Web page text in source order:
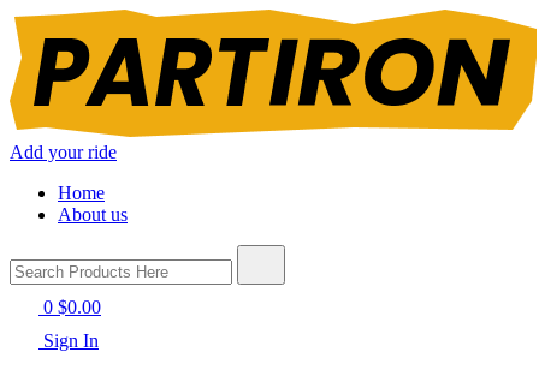
Add your ride
Home
About us
0 $0.00
Sign In